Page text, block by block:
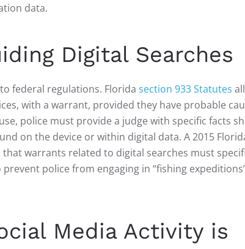
data.
Digital Searches
federal regulations. Florida section 933 Statutes
with a warrant, provided they have probable
police must provide a judge with specific facts
on the device or within digital data. A 2015
that warrants related to digital searches must
police from engaging in “fishing
Media Activity is